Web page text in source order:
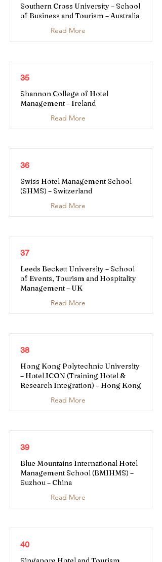
Southern Cross University – School
of Business and Tourism – Australia
Read More
35
Shannon College of Hotel
Management – Ireland
Read More
36
Swiss Hotel Management School
(SHMS) – Switzerland
Read More
37
Leeds Beckett University – School
of Events, Tourism and Hospitality
Management – UK
Read More
38
Hong Kong Polytechnic University
– Hotel ICON (Training Hotel &
Research Integration) – Hong Kong
Read More
39
Blue Mountains International Hotel
Management School (BMIHMS) –
Suzhou – China
Read More
40